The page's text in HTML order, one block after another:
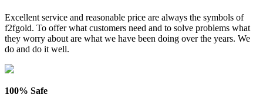
Excellent service and reasonable price are always the symbols of
f2fgold. To offer what customers need and to solve problems what
they worry about are what we have been doing over the years. We
do and do it well.
100% Safe